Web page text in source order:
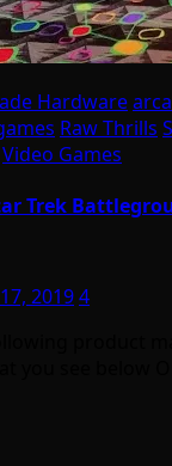
Hardware
Raw Thrills
Video Games
Trek
20194